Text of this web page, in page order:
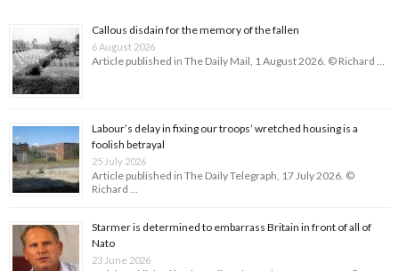
Callous disdain for the memory of the fallen
6 August 2026
Article published in The Daily Mail, 1 August 2026. © Richard …
Labour’s delay in fixing our troops’ wretched housing is a
foolish betrayal
25 July 2026
Article published in The Daily Telegraph, 17 July 2026. ©
Richard …
Starmer is determined to embarrass Britain in front of all of
Nato
23 June 2026